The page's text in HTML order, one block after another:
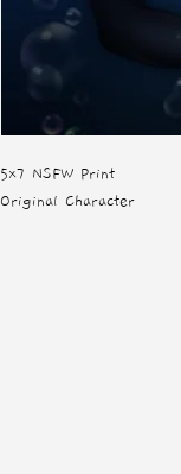
5x7 NSFW Print
Original Character